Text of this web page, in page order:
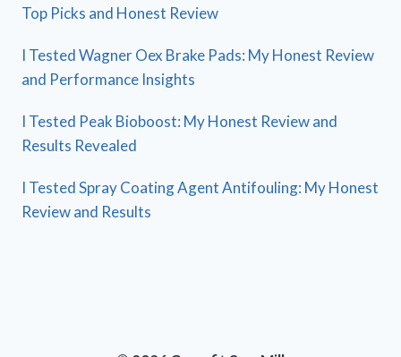
Top Picks and Honest Review
I Tested Wagner Oex Brake Pads: My Honest Review
and Performance Insights
I Tested Peak Bioboost: My Honest Review and
Results Revealed
I Tested Spray Coating Agent Antifouling: My Honest
Review and Results